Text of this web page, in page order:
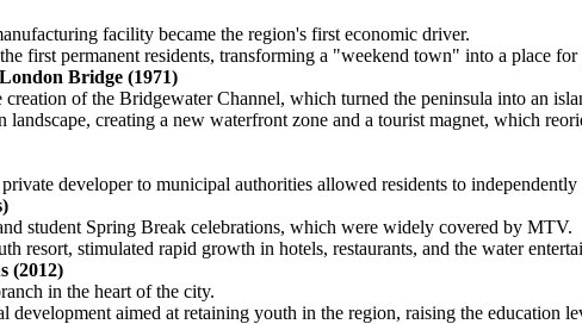
facility became the region's first economic driver.
first permanent residents, transforming a "weekend town" into a place
Bridge (1971)
of the Bridgewater Channel, which turned the peninsula into an
landscape, creating a new waterfront zone and a tourist magnet, which
developer to municipal authorities allowed residents to
student Spring Break celebrations, which were widely covered by MTV.
resort, stimulated rapid growth in hotels, restaurants, and the water
(2012)
in the heart of the city.
development aimed at retaining youth in the region, raising the education